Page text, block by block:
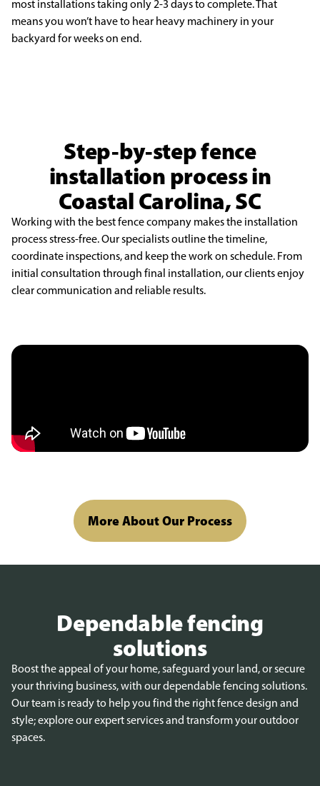
most installationstaking only 2-3 days to complete. That
means you won’t have to hear heavy machinery in your
backyard for weeks on end.
Step-by-step fence
installation process in
Coastal Carolina, SC
Working with the best fence company makes the installation
process stress-free. Our specialists outline the timeline,
coordinate inspections, and keep the work on schedule. From
initial consultation through final installation, our clients enjoy
clear communication and reliable results.
More About Our Process
Dependable fencing
solutions
Boost the appeal of your home, safeguard your land, or secure
your thriving business, with our dependable fencing solutions.
Our team is ready to help you find the right fence design and
style; explore our expert services and transform your outdoor
spaces.